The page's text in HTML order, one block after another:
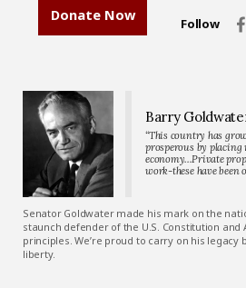
Donate Now
Follow
Barry
“This country has
prosperous by placing
economy…Private
work-these have been
Senator Goldwater made his mark on the
staunch defender of the U.S. Constitution and
principles. We’re proud to carry on his legacy
liberty.